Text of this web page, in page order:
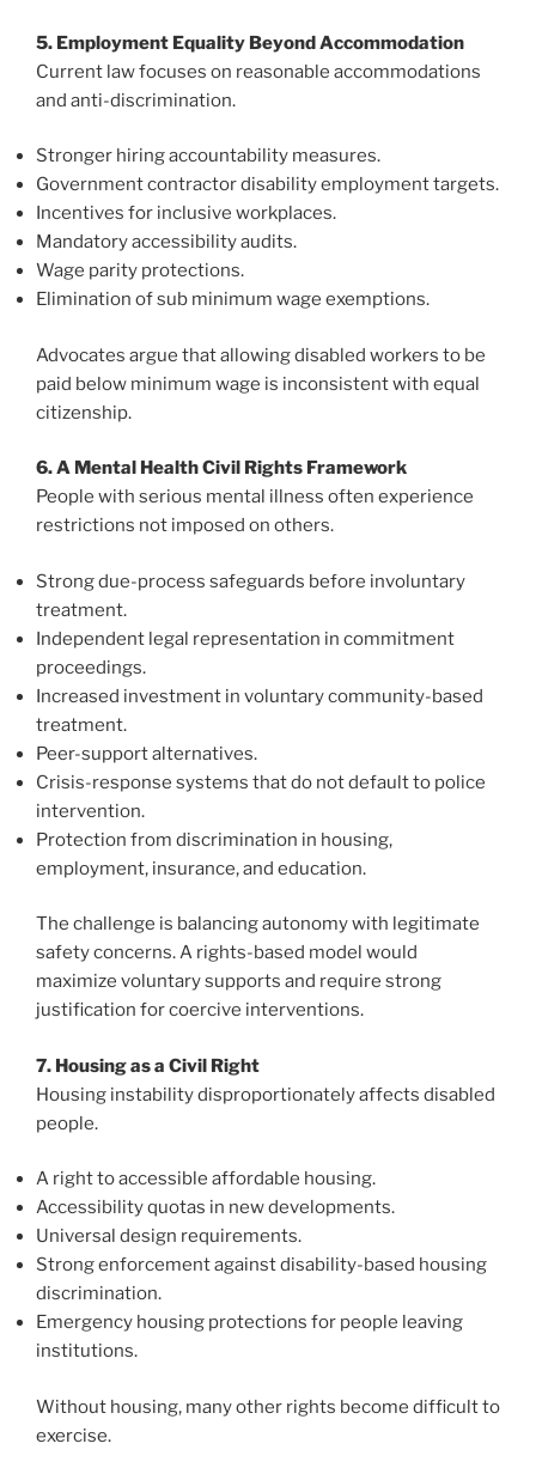
5. Employment Equality Beyond Accommodation
Current law focuses on reasonable accommodations
and anti-discrimination.
Stronger hiring accountability measures.
Government contractor disability employment targets.
Incentives for inclusive workplaces.
Mandatory accessibility audits.
Wage parity protections.
Elimination of sub minimum wage exemptions.
Advocates argue that allowing disabled workers to be
paid below minimum wage is inconsistent with equal
citizenship.
6. A Mental Health Civil Rights Framework
People with serious mental illness often experience
restrictions not imposed on others.
Strong due-process safeguards before involuntary
treatment.
Independent legal representation in commitment
proceedings.
Increased investment in voluntary community-based
treatment.
Peer-support alternatives.
Crisis-response systems that do not default to police
intervention.
Protection from discrimination in housing,
employment, insurance, and education.
The challenge is balancing autonomy with legitimate
safety concerns. A rights-based model would
maximize voluntary supports and require strong
justification for coercive interventions.
7. Housing as a Civil Right
Housing instability disproportionately affects disabled
people.
A right to accessible affordable housing.
Accessibility quotas in new developments.
Universal design requirements.
Strong enforcement against disability-based housing
discrimination.
Emergency housing protections for people leaving
institutions.
Without housing, many other rights become difficult to
exercise.